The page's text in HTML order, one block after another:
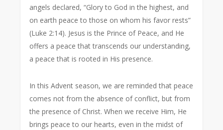
angels declared,“Glory to God in the highest, and
on earth peace to those on whom his favor rests”
(Luke 2:14). Jesus is the Prince of Peace, and He
offers a peace that transcends our understanding,
a peace that is rooted in His presence.
In this Advent season, we are reminded that peace
comes not from the absence of conflict, but from
the presence of Christ. When we receive Him, He
brings peace to our hearts, even in the midst of